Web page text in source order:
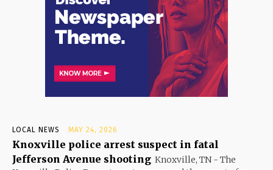
LOCAL NEWS MAY 24, 2026
Knoxville police arrest suspect in fatal
Jefferson Avenue shooting Knoxville, TN - The